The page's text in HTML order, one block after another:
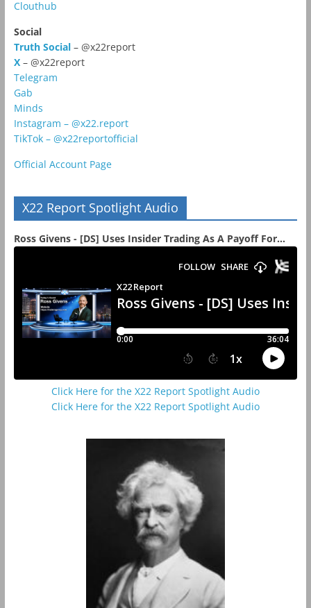
Clouthub
Social
Truth Social– @x22report
X – @x22report
Telegram
Gab
Minds
Instagram – @x22.report
TikTok – @x22reportofficial
Official Account Page
X22 Report Spotlight Audio
Ross Givens - [DS] Uses Insider Trading As A Payoff For...
Click Here for the X22 Report Spotlight Audio
Click Here for the X22 Report Spotlight Audio